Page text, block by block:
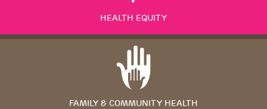
HEALTH EQUITY
FAMILY & COMMUNITY HEALTH